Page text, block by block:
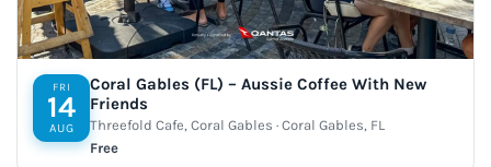
FRI
14
AUG
Coral Gables (FL) – Aussie Coffee With New
Friends
Threefold Cafe, Coral Gables · Coral Gables, FL
Free